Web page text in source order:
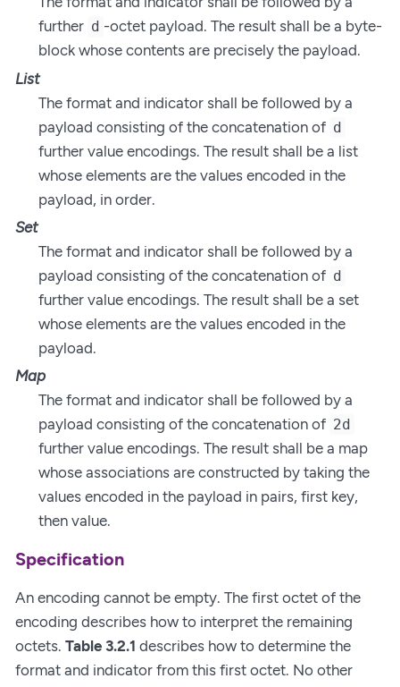
further d -octet payload. The result shall be a byte-
block whose contents are precisely the payload.
List
The format and indicator shall be followed by a
payload consisting of the concatenation of d
further value encodings. The result shall be a list
whose elements are the values encoded in the
payload, in order.
Set
The format and indicator shall be followed by a
payload consisting of the concatenation of d
further value encodings. The result shall be a set
whose elements are the values encoded in the
payload.
Map
The format and indicator shall be followed by a
payload consisting of the concatenation of 2d
further value encodings. The result shall be a map
whose associations are constructed by taking the
values encoded in the payload in pairs, first key,
then value.
Specification
An encoding cannot be empty. The first octet of the
encoding describes how to interpret the remaining
octets. Table 3.2.1 describes how to determine the
format and indicator from this first octet. No other